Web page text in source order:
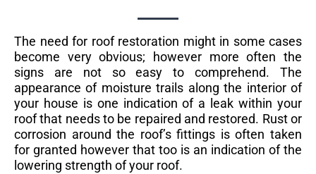
The need for roof restoration might in some cases
become very obvious; however more often the
signs are not so easy to comprehend. The
appearance of moisture trails along the interior of
your house is one indication of a leak within your
roof that needs to be repaired and restored. Rust or
corrosion around the roof’s fittings is often taken
for granted however that too is an indication of the
lowering strength of your roof.